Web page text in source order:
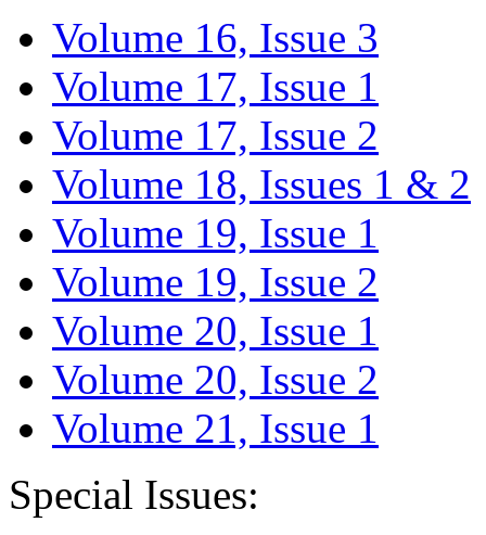
Volume 16, Issue 3
Volume 17, Issue 1
Volume 17, Issue 2
Volume 18, Issues 1 & 2
Volume 19, Issue 1
Volume 19, Issue 2
Volume 20, Issue 1
Volume 20, Issue 2
Volume 21, Issue 1
Special Issues: